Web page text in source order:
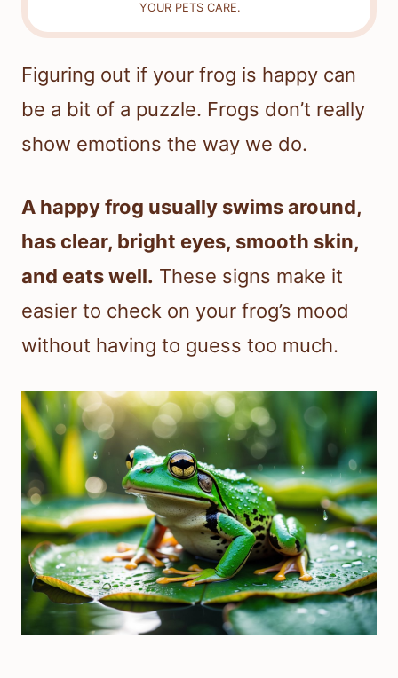
YOUR PETS CARE.
Figuring out if your frog is happy can
be a bit of a puzzle. Frogs don’t really
show emotions the way we do.
A happy frog usually swims around,
has clear, bright eyes, smooth skin,
and eats well. These signs make it
easier to check on your frog’s mood
without having to guess too much.